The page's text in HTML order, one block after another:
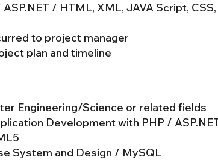
/ HTML, XML, JAVA Script, CSS,
to project manager
plan and timeline
Engineering/Science or related fields
Development with PHP /
System and Design / MySQL